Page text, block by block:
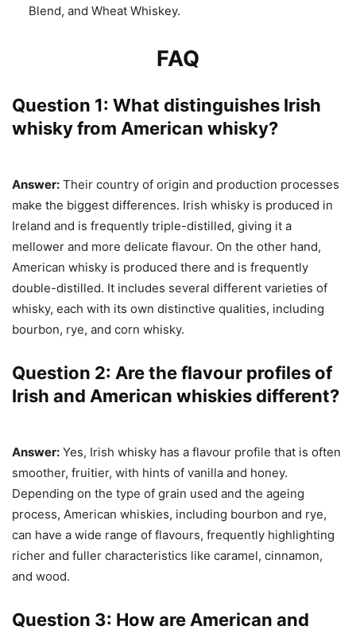
Blend, and Wheat Whiskey.
FAQ
Question 1: What distinguishes Irish
whisky from American whisky?
Answer: Their country of origin and production processes
make the biggest differences. Irish whisky is produced in
Ireland and is frequently triple-distilled, giving it a
mellower and more delicate flavour. On the other hand,
American whisky is produced there and is frequently
double-distilled. It includes several different varieties of
whisky, each with its own distinctive qualities, including
bourbon, rye, and corn whisky.
Question 2: Are the flavour profiles of
Irish and American whiskies different?
Answer: Yes, Irish whisky has a flavour profile that is often
smoother, fruitier, with hints of vanilla and honey.
Depending on the type of grain used and the ageing
process, American whiskies, including bourbon and rye,
can have a wide range of flavours, frequently highlighting
richer and fuller characteristics like caramel, cinnamon,
and wood.
Question 3: How are American and